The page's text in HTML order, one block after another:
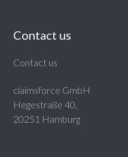
Contact us
Contact us
claimsforce GmbH
Hegestraße 40,
20251 Hamburg